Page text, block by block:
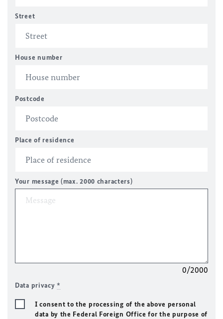
Street
House number
Postcode
Place of residence
Your message (max. 2000 characters)
0/2000
Data privacy*
I consent to the processing of the above personal
data by the Federal Foreign Office for the purpose of